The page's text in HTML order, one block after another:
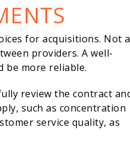
for acquisitions. Not
providers. A well-
be more reliable.
review the contract
such as concentration
service quality, as